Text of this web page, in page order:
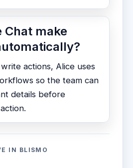
Chat make
actions, Alice uses
so the team can
details before
IN BLISMO